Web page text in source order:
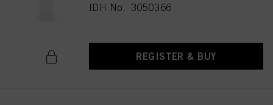
IDH No. 3050366
REGISTER & BUY